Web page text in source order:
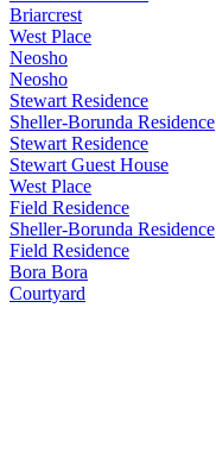
Briarcrest
West Place
Neosho
Neosho
Stewart Residence
Sheller-Borunda Residence
Stewart Residence
Stewart Guest House
West Place
Field Residence
Sheller-Borunda Residence
Field Residence
Bora Bora
Courtyard